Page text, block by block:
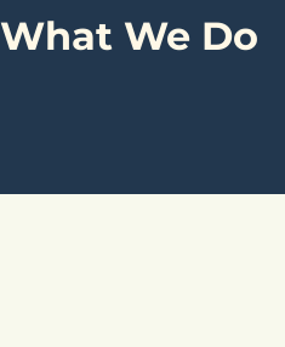
What We Do